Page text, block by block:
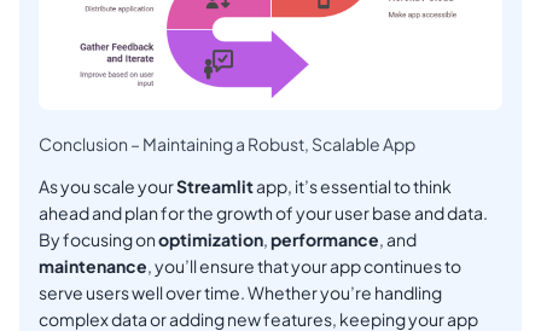
Conclusion – Maintaining a Robust, Scalable App
As you scale yourStreamlitapp, it’s essential to think
ahead and plan for the growth of your user base and data.
By focusing onoptimization,performance, and
maintenance, you’ll ensure that your app continues to
serve users well over time. Whether you’re handling
complex data or adding new features, keeping your app